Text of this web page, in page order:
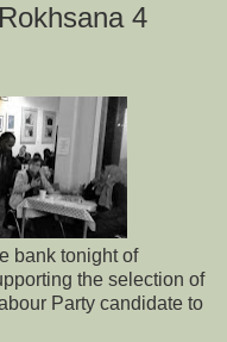
4
bank tonight of
the selection of
Party candidate to